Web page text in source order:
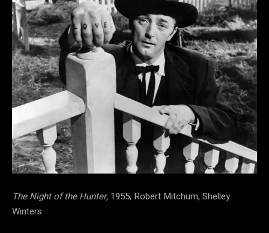
The Night of the Hunter, 1955, Robert Mitchum, Shelley
Winters